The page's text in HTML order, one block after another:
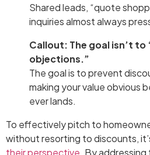
Shared leads, “quote
inquiries almost always
Callout: The goal isn’t to
objections.”
The goal is to prevent
making your value obvious
ever lands.
To effectively pitch to
without resorting to discounts,
their perspective. By